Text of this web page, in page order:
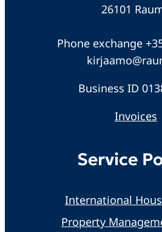
26101
Phone exchange
Business ID
Invoices
Service
International
Property